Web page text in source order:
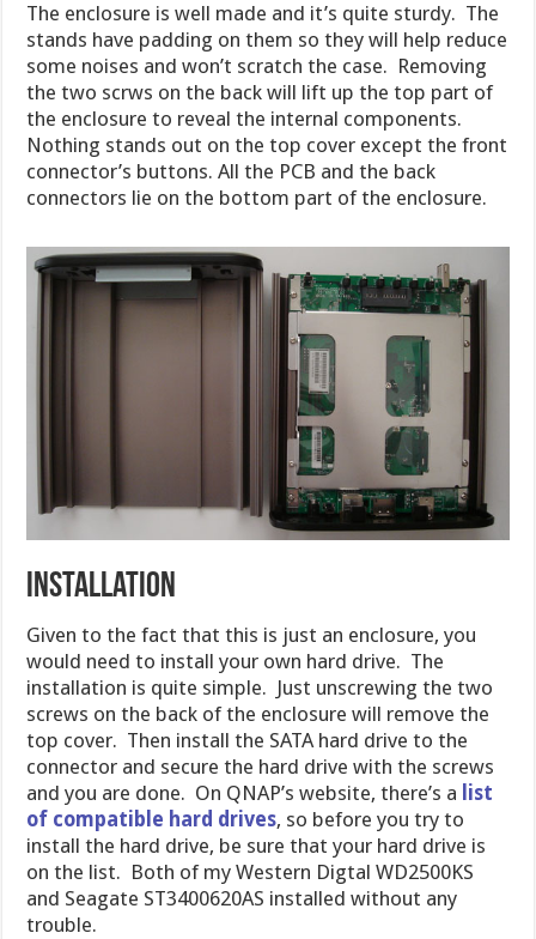
The enclosure is well made and it’s quite sturdy. The
stands have padding on them so they will help reduce
some noises and won’t scratch the case. Removing
the two scrws on the back will lift up the top part of
the enclosure to reveal the internal components.
Nothing stands out on the top cover except the front
connector’s buttons. All the PCB and the back
connectors lie on the bottom part of the enclosure.
Installation
Given to the fact that this is just an enclosure, you
would need to install your own hard drive. The
installation is quite simple. Just unscrewing the two
screws on the back of the enclosure will remove the
top cover. Then install the SATA hard drive to the
connector and secure the hard drive with the screws
and you are done. On QNAP’s website, there’s a list
of compatible hard drives, so before you try to
install the hard drive, be sure that your hard drive is
on the list. Both of my Western Digtal WD2500KS
and Seagate ST3400620AS installed without any
trouble.